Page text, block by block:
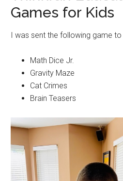
Games for Kids
I was sent the following game
Math Dice Jr.
Gravity Maze
Cat Crimes
Brain Teasers